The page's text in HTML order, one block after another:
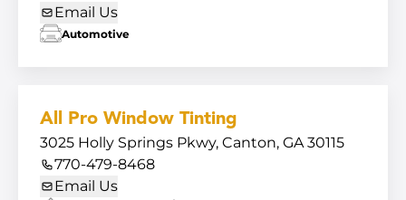
Email Us
Automotive
All Pro Window Tinting
3025 Holly Springs Pkwy, Canton, GA 30115
770-479-8468
Email Us